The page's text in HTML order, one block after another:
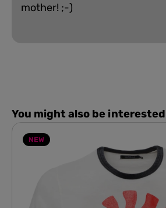
mother! ;-)
You might also be
NEW